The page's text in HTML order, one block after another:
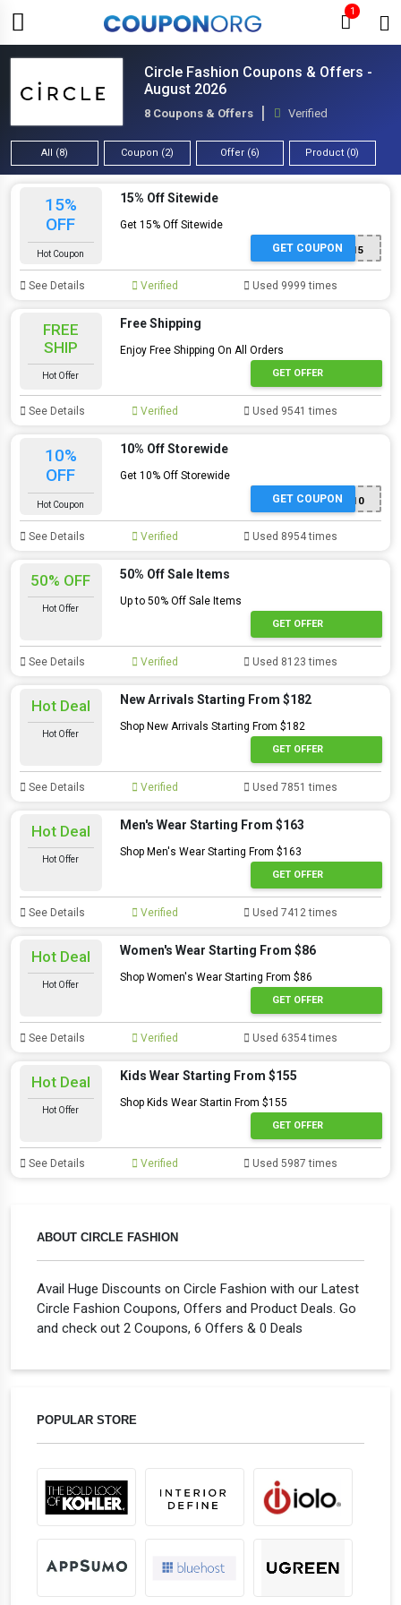
1
Circle Fashion Coupons & Offers -
August 2026
8 Coupons & Offers Verified
All (8) Coupon (2) Offer (6) Product (0)
ABOUT CIRCLE FASHION
Avail Huge Discounts on Circle Fashion with our Latest
Circle Fashion Coupons, Offers and Product Deals. Go
and check out 2 Coupons, 6 Offers & 0 Deals
POPULAR STORE
15%
OFF
Hot Coupon
15% Off Sitewide
Get 15% Off Sitewide
EXTRA15
GET COUPON
See Details Verified Used 9999 times
FREE
SHIP
Hot Offer
Free Shipping
Enjoy Free Shipping On All Orders
GET OFFER
See Details Verified Used 9541 times
10%
OFF
Hot Coupon
10% Off Storewide
Get 10% Off Storewide
NEW10
GET COUPON
See Details Verified Used 8954 times
50% OFF
Hot Offer
50% Off Sale Items
Up to 50% Off Sale Items
GET OFFER
See Details Verified Used 8123 times
Hot Deal
Hot Offer
New Arrivals Starting From $182
Shop New Arrivals Starting From $182
GET OFFER
See Details Verified Used 7851 times
Hot Deal
Hot Offer
Men's Wear Starting From $163
Shop Men's Wear Starting From $163
GET OFFER
See Details Verified Used 7412 times
Hot Deal
Hot Offer
Women's Wear Starting From $86
Shop Women's Wear Starting From $86
GET OFFER
See Details Verified Used 6354 times
Hot Deal
Hot Offer
Kids Wear Starting From $155
Shop Kids Wear Startin From $155
GET OFFER
See Details Verified Used 5987 times